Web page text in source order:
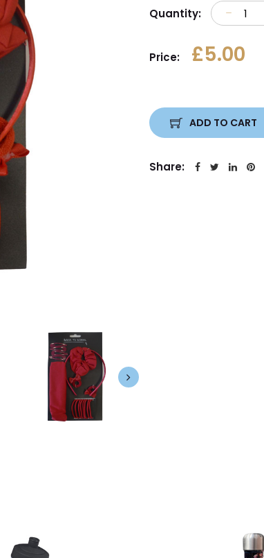
Quantity:
Price: £5.00
ADD TO CART
Share: